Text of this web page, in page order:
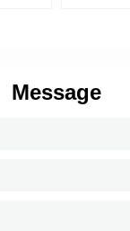
Message